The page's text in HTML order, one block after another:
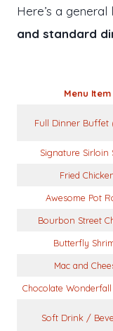
Here’s a
and standard
Menu Item
Full Dinner Buffet
Signature Sirloin
Fried
Awesome Pot
Bourbon Street
Butterfly
Mac and
Chocolate
Soft Drink /